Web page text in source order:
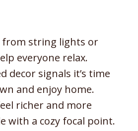
from string lights or
everyone relax.
decor signals it’s time
and enjoy home.
richer and more
with a cozy focal point.